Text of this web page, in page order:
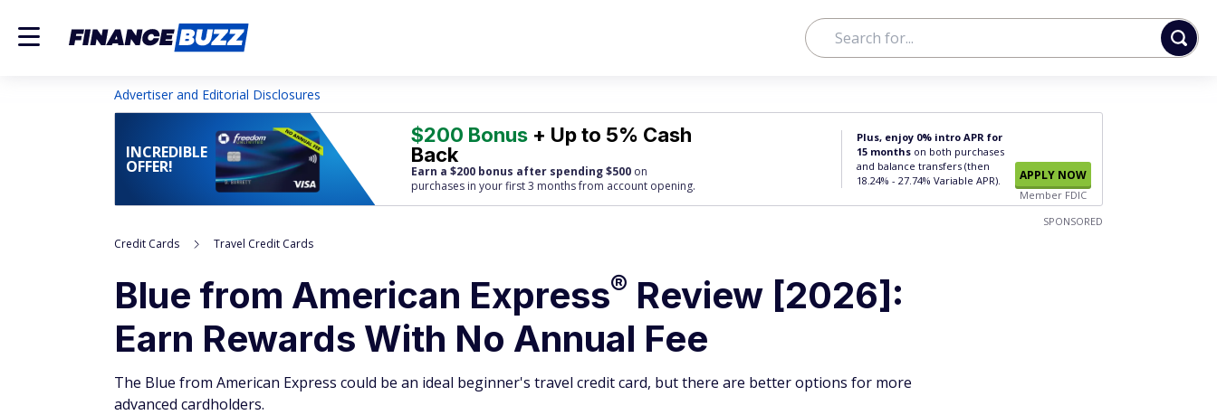
Advertiser and Editorial Disclosures
INCREDIBLE
OFFER!
$200 Bonus + Up to 5% Cash
Back
Earn a $200 bonus after spending $500 on
purchases in your first 3 months from account opening.
Plus, enjoy 0% intro APR for
15 months on both purchases
and balance transfers (then
18.24% - 27.74% Variable APR).
APPLY NOW
Member FDIC
SPONSORED
Credit Cards Travel Credit Cards
Blue from American Express® Review [2026]:
Earn Rewards With No Annual Fee
The Blue from American Express could be an ideal beginner's travel credit card, but there are better options for more
advanced cardholders.